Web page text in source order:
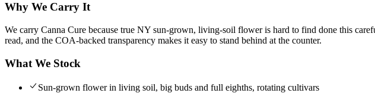
Why We Carry It
We carry Canna Cure because true NY sun-grown, living-soil flower is hard to find done this
read, and the COA-backed transparency makes it easy to stand behind at the counter.
What We Stock
Sun-grown flower in living soil, big buds and full eighths, rotating cultivars